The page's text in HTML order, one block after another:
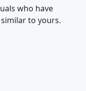
who have
to yours.